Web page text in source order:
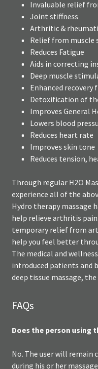
Invaluable relief
Joint stiffness
Arthritic &
Relief from muscle
Reduces Fatigue
Aids in correcting
Deep muscle
Enhanced recovery
Detoxification of
Improves General
Lowers blood
Reduces heart rate
Improves skin tone
Reduces tension,
Through regular H2O
experience all of the
Hydro therapy massage
help relieve arthritis
temporary relief from
help you feel better
The medical and
introduced patients and
deep tissue massage, the
FAQs
Does the person using
No. The user will remain
during his or her